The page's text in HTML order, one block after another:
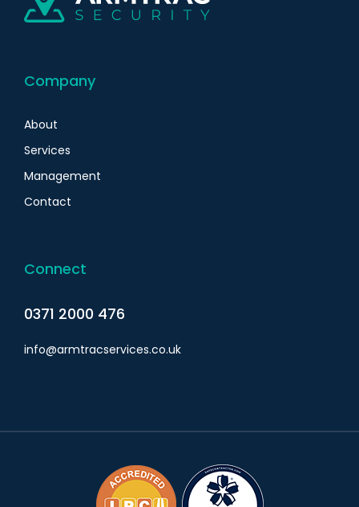
Company
About
Services
Management
Contact
Connect
0371 2000 476
info@armtracservices.co.uk